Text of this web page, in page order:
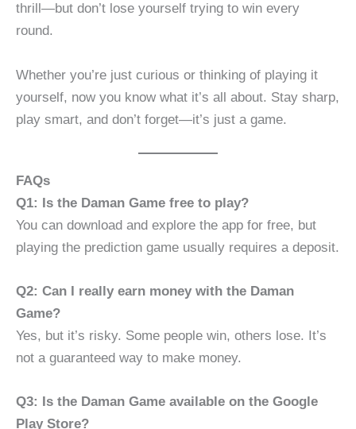
thrill—but don’t lose yourself trying to win every
round.
Whether you’re just curious or thinking of playing it
yourself, now you know what it’s all about. Stay sharp,
play smart, and don’t forget—it’s just a game.
FAQs
Q1: Is the Daman Game free to play?
You can download and explore the app for free, but
playing the prediction game usually requires a deposit.
Q2: Can I really earn money with the Daman
Game?
Yes, but it’s risky. Some people win, others lose. It’s
not a guaranteed way to make money.
Q3: Is the Daman Game available on the Google
Play Store?